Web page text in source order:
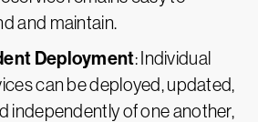
and maintain.
Deployment: Individual
can be deployed, updated,
independently of one another,